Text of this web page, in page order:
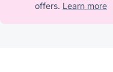
offers. Learn more